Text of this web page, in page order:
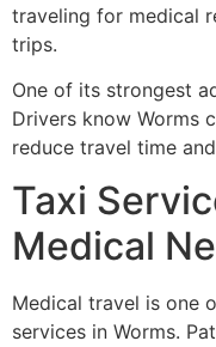
traveling for medical
trips.
One of its strongest
Drivers know Worms
reduce travel time
Taxi
Medical
Medical travel is one
services in Worms.